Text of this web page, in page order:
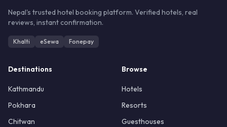
Nepal's trusted hotel booking platform. Verified hotels, real
reviews, instant confirmation.
Khalti eSewa Fonepay
Destinations
Kathmandu
Pokhara
Chitwan
Browse
Hotels
Resorts
Guesthouses